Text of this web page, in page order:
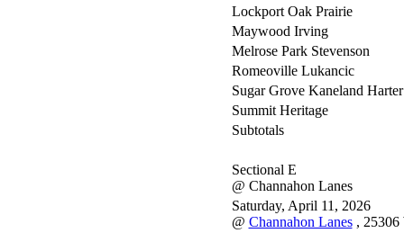
Lockport Oak Prairie
Maywood Irving
Melrose Park Stevenson
Romeoville Lukancic
Sugar Grove Kaneland Harter
Summit Heritage
Subtotals
Sectional E
@ Channahon Lanes
Saturday, April 11, 2026
@ Channahon Lanes, 25306